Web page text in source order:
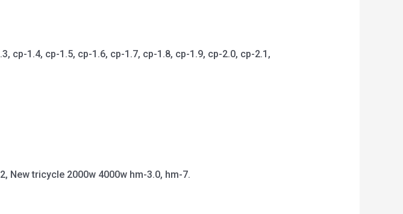
cp-1.4, cp-1.5, cp-1.6, cp-1.7, cp-1.8, cp-1.9, cp-2.0, cp-2.1,
New tricycle 2000w 4000w hm-3.0, hm-7.